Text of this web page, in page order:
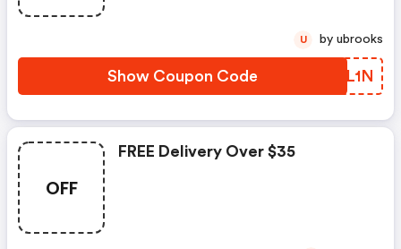
Show Coupon Code MQVL1N
U by ubrooks
OFF
FREE Delivery Over $35